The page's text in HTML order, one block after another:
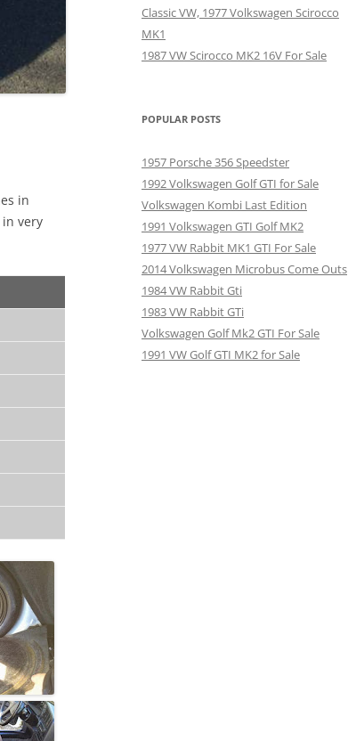
in
very
Classic VW, 1977 Volkswagen Scirocco
MK1
1987 VW Scirocco MK2 16V For Sale
POPULAR POSTS
1957 Porsche 356 Speedster
1992 Volkswagen Golf GTI for Sale
Volkswagen Kombi Last Edition
1991 Volkswagen GTI Golf MK2
1977 VW Rabbit MK1 GTI For Sale
2014 Volkswagen Microbus Come Outs
1984 VW Rabbit Gti
1983 VW Rabbit GTi
Volkswagen Golf Mk2 GTI For Sale
1991 VW Golf GTI MK2 for Sale